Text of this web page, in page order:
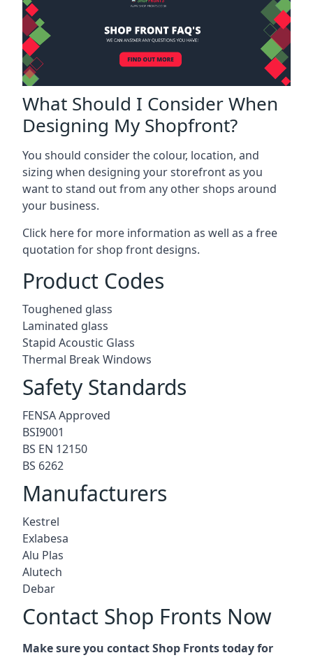
What Should I Consider When
Designing My Shopfront?
You should consider the colour, location, and
sizing when designing your storefront as you
want to stand out from any other shops around
your business.
Click here for more information as well as a free
quotation forshop front designs.
Product Codes
Toughened glass
Laminated glass
Stapid Acoustic Glass
Thermal Break Windows
Safety Standards
FENSA Approved
BSI9001
BS EN 12150
BS 6262
Manufacturers
Kestrel
Exlabesa
Alu Plas
Alutech
Debar
Contact Shop Fronts Now
Make sure you contact Shop Fronts today for